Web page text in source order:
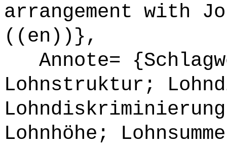
arrangement with
((en))},
Annote=
Lohnstruktur;
Lohnhöhe;